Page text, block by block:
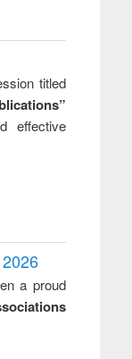
titled
effective
a proud